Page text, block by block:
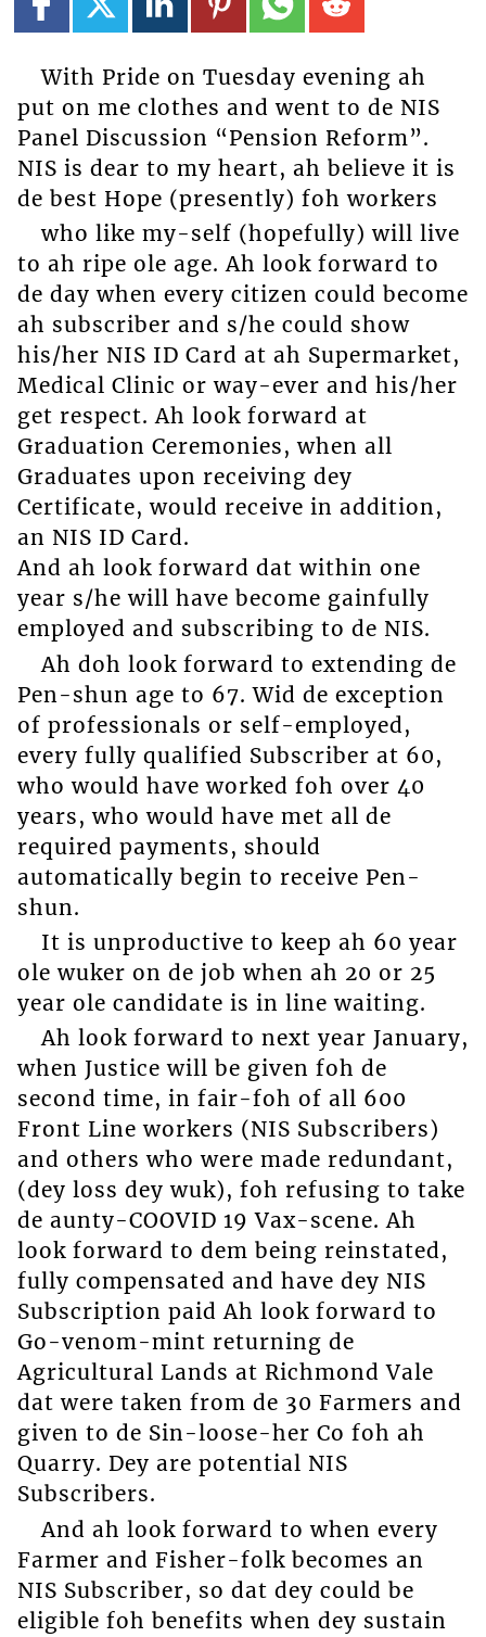
With Pride on Tuesday evening ah
put on me clothes and went to de NIS
Panel Discussion “Pension Reform”.
NIS is dear to my heart, ah believe it is
de best Hope (presently) foh workers
who like my-self (hopefully) will live
to ah ripe ole age. Ah look forward to
de day when every citizen could become
ah subscriber and s/he could show
his/her NIS ID Card at ah Supermarket,
Medical Clinic or way-ever and his/her
get respect. Ah look forward at
Graduation Ceremonies, when all
Graduates upon receiving dey
Certificate, would receive in addition,
an NIS ID Card.
And ah look forward dat within one
year s/he will have become gainfully
employed and subscribing to de NIS.
Ah doh look forward to extending de
Pen-shun age to 67. Wid de exception
of professionals or self-employed,
every fully qualified Subscriber at 60,
who would have worked foh over 40
years, who would have met all de
required payments, should
automatically begin to receive Pen-
shun.
It is unproductive to keep ah 60 year
ole wuker on de job when ah 20 or 25
year ole candidate is in line waiting.
Ah look forward to next year January,
when Justice will be given foh de
second time, in fair-foh of all 600
Front Line workers (NIS Subscribers)
and others who were made redundant,
(dey loss dey wuk), foh refusing to take
de aunty-COOVID 19 Vax-scene. Ah
look forward to dem being reinstated,
fully compensated and have dey NIS
Subscription paid Ah look forward to
Go-venom-mint returning de
Agricultural Lands at Richmond Vale
dat were taken from de 30 Farmers and
given to de Sin-loose-her Co foh ah
Quarry. Dey are potential NIS
Subscribers.
And ah look forward to when every
Farmer and Fisher-folk becomes an
NIS Subscriber, so dat dey could be
eligible foh benefits when dey sustain